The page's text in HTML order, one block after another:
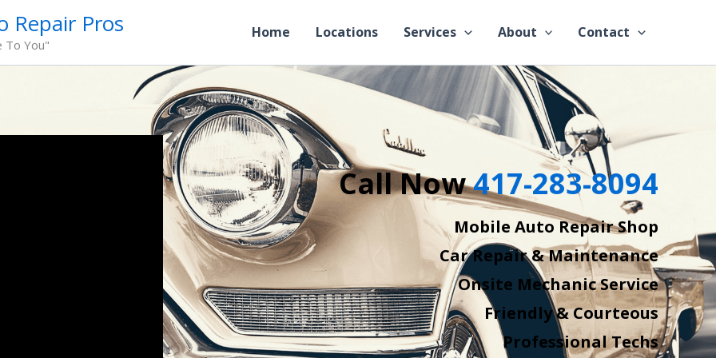
Repair Pros
To You"
Home Locations Services About Contact
Call Now417-283-8094
Mobile Auto Repair Shop
Car Repair & Maintenance
Onsite Mechanic Service
Friendly & Courteous
Professional Techs